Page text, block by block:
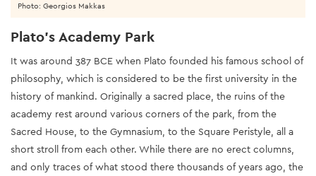
Plato’s Academy Park
It was around 387 BCE when Plato founded his famous school of
philosophy, which is considered to be the first university in the
history of mankind. Originally a sacred place, the ruins of the
academy rest around various corners of the park, from the
Sacred House, to the Gymnasium, to the Square Peristyle, all a
short stroll from each other. While there are no erect columns,
and only traces of what stood there thousands of years ago, the
Photo: Georgios Makkas